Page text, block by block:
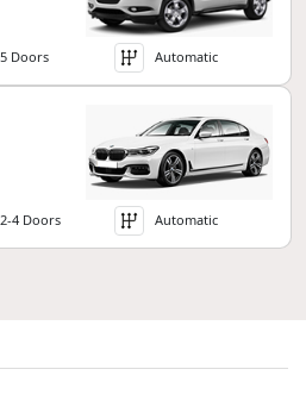
5 Doors Automatic
2-4 Doors Automatic